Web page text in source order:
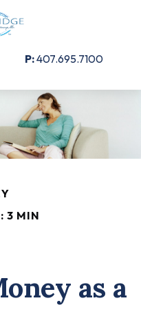
P:407.695.7100
3 MIN
as a